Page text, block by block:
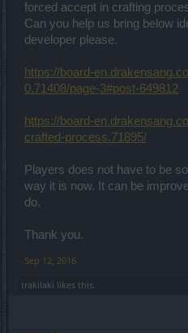
forced accept in crafting
Can you help us bring below
developer please.
https://board-
0.71408/page-3#post-649812
https://board-
crafted-process.71895/
Players does not have to be
way it is now. It can be
do.
Thank you.
Sep 12, 2016
trakilaki likes this.